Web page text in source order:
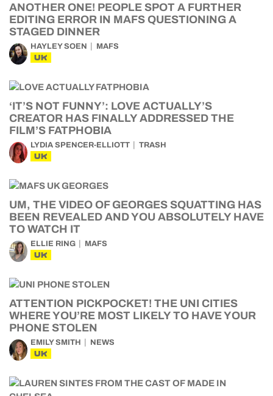
ANOTHER ONE! PEOPLE SPOT A FURTHER
EDITING ERROR IN MAFS QUESTIONING A
STAGED DINNER
HAYLEY SOEN MAFS
UK
‘IT’S NOT FUNNY’: LOVE ACTUALLY’S
CREATOR HAS FINALLY ADDRESSED THE
FILM’S FATPHOBIA
LYDIA SPENCER-ELLIOTT TRASH
UK
UM, THE VIDEO OF GEORGES SQUATTING HAS
BEEN REVEALED AND YOU ABSOLUTELY HAVE
TO WATCH IT
ELLIE RING MAFS
UK
ATTENTION PICKPOCKET! THE UNI CITIES
WHERE YOU’RE MOST LIKELY TO HAVE YOUR
PHONE STOLEN
EMILY SMITH NEWS
UK